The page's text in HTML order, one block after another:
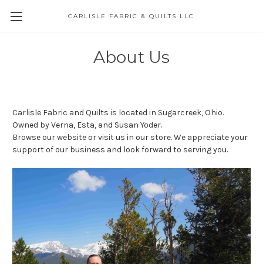
CARLISLE FABRIC & QUILTS LLC
About Us
Carlisle Fabric and Quilts is located in Sugarcreek, Ohio.
Owned by Verna, Esta, and Susan Yoder.
Browse our website or visit us in our store. We appreciate your
support of our business and look forward to serving you.